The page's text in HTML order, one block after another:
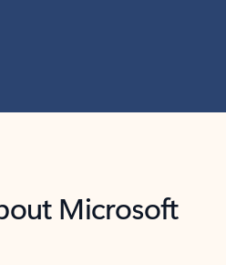
Microsoft